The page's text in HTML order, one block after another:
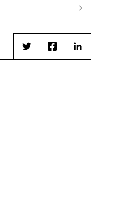
TwitterFacebookLinkedIn